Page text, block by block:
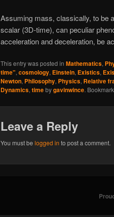
Assuming mass, classically, to be
scalar (3D-time), can peculiar
acceleration and deceleration, be
This entry was posted in Mathematics,
time", cosmology, Einstein, Existics,
Newton, Philosophy, Physics, Relative
Dynamics, timebygavinwince.
Leave a Reply
You must be logged in to post a comment.